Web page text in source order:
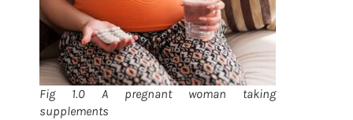
Fig 1.0 A pregnant woman taking
supplements